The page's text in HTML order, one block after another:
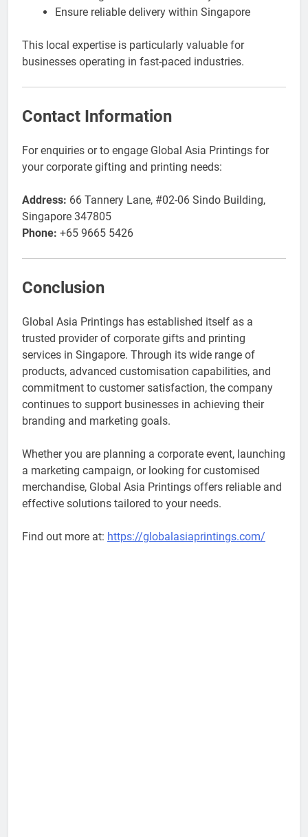
Ensure reliable delivery within Singapore
This local expertise is particularly valuable for
businesses operating in fast-paced industries.
Contact Information
For enquiries or to engage Global Asia Printings for
your corporate gifting and printing needs:
Address: 66 Tannery Lane, #02-06 Sindo Building,
Singapore 347805
Phone: +65 9665 5426
Conclusion
Global Asia Printings has established itself as a
trusted provider of corporate gifts and printing
services in Singapore. Through its wide range of
products, advanced customisation capabilities, and
commitment to customer satisfaction, the company
continues to support businesses in achieving their
branding and marketing goals.
Whether you are planning a corporate event, launching
a marketing campaign, or looking for customised
merchandise, Global Asia Printings offers reliable and
effective solutions tailored to your needs.
Find out more at: https://globalasiaprintings.com/